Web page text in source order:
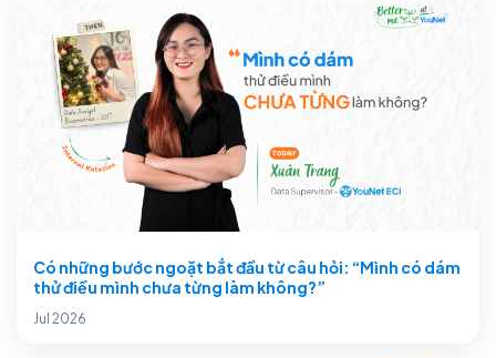
Có những bước ngoặt bắt đầu từ câu hỏi: “Mình có dám
thử điều mình chưa từng làm không?”
Jul 2026